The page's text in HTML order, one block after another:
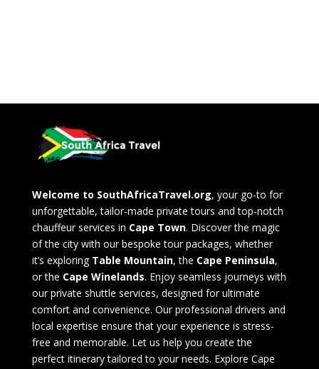
Welcome to SouthAfricaTravel.org, your go-to for
unforgettable, tailor-made private tours and top-notch
chauffeur services in Cape Town. Discover the magic
of the city with our bespoke tour packages, whether
it’s exploring Table Mountain, the Cape Peninsula,
or the Cape Winelands. Enjoy seamless journeys with
our private shuttle services, designed for ultimate
comfort and convenience. Our professional drivers and
local expertise ensure that your experience is stress-
free and memorable. Let us help you create the
perfect itinerary tailored to your needs. Explore Cape